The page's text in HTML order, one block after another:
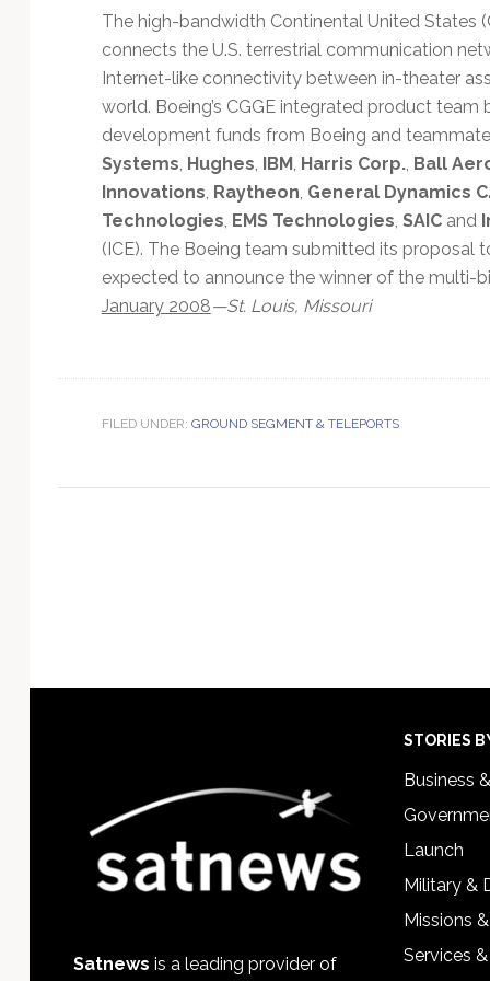
The high-bandwidth Continental United States
connects the U.S. terrestrial communication
Internet-like connectivity between in-theater
world. Boeing’s CGGE integrated product
development funds from Boeing and teammate
Systems, Hughes, IBM, Harris Corp., Ball
Innovations, Raytheon, General Dynamics
Technologies, EMS Technologies, SAICand
(ICE). The Boeing team submitted its proposal
expected to announce the winner of the multi-
January 2008—St. Louis, Missouri
FILED UNDER: GROUND SEGMENT & TELEPORTS
Satnews is a leading provider of
STORIES
Business
Launch
Military &
Missions
Services